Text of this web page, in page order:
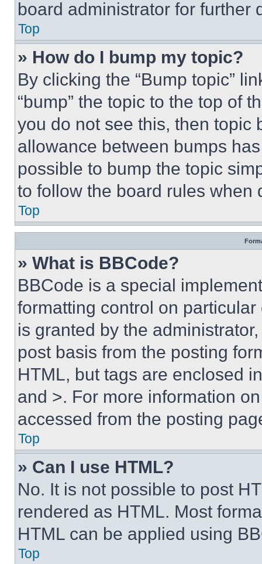
board administrator for further
Top
» How do I bump my topic?
By clicking the “Bump topic”
“bump” the topic to the top of
you do not see this, then topic
allowance between bumps
possible to bump the topic
to follow the board rules when
Top
» What is BBCode?
BBCode is a special
formatting control on
is granted by the
post basis from the posting
HTML, but tags are enclosed
and >. For more information
accessed from the posting
Top
» Can I use HTML?
No. It is not possible to post
rendered as HTML. Most
HTML can be applied using
Top